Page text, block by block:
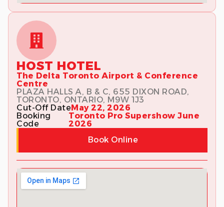
HOST HOTEL
The Delta Toronto Airport & Conference
Centre
PLAZA HALLS A, B & C, 655 DIXON ROAD,
TORONTO, ONTARIO, M9W 1J3
Cut-Off DateMay 22, 2026
Booking
Code
Toronto Pro Supershow June
2026
Book Online